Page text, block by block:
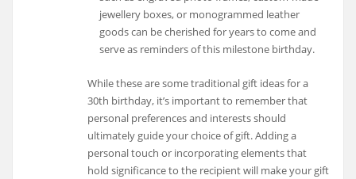
jewellery boxes, or monogrammed leather
goods can be cherished for years to come and
serve as reminders of this milestone birthday.
While these are some traditional gift ideas for a
30th birthday, it’s important to remember that
personal preferences and interests should
ultimately guide your choice of gift. Adding a
personal touch or incorporating elements that
hold significance to the recipient will make your gift